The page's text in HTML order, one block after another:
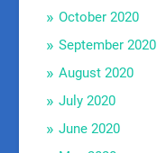
October 2020
September 2020
August 2020
July 2020
June 2020